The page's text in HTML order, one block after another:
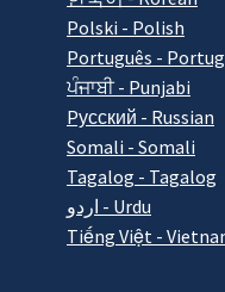
Polski - Polish
Português -
ਪੰਜਾਬੀ - Punjabi
Pусский - Russian
Somali - Somali
Tagalog - Tagalog
اردو - Urdu
Tiếng Việt -